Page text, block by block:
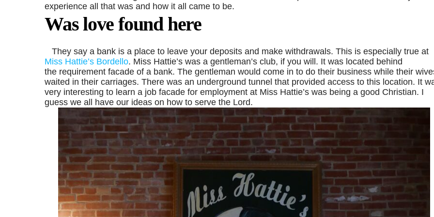
experience all that was and how it all came to be.
Was love found here
They say a bank is a place to leave your deposits and make withdrawals. This is especially true at
Miss Hattie’s Bordello. Miss Hattie’s was a gentleman’s club, if you will. It was located behind
the requirement facade of a bank. The gentleman would come in to do their business while their
waited in their carriages. There was an underground tunnel that provided access to this location. It
very interesting to learn a job facade for employment at Miss Hattie’s was being a good Christian. I
guess we all have our ideas on how to serve the Lord.